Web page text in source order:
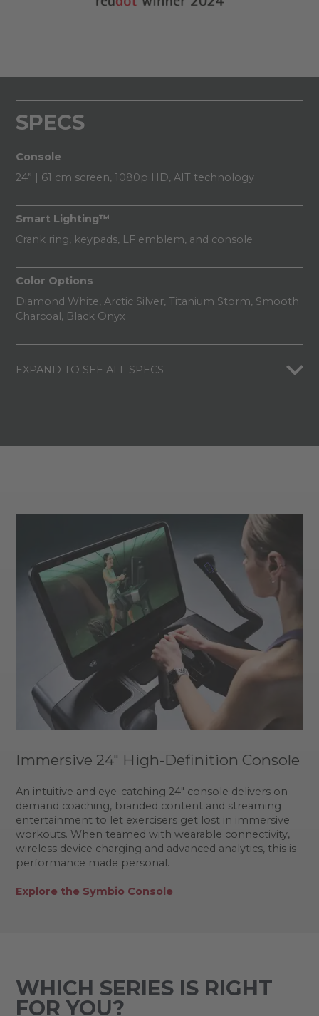
SPECS
Console
24” | 61 cm screen, 1080p HD, AIT technology
Smart Lighting™
Crank ring, keypads, LF emblem, and console
Color Options
Diamond White, Arctic Silver, Titanium Storm, Smooth
Charcoal, Black Onyx​
EXPAND TO SEE ALL SPECS
Immersive 24" High-Definition Console
An intuitive and eye-catching 24" console delivers on-
demand coaching, branded content and streaming
entertainment to let exercisers get lost in immersive
workouts. When teamed with wearable connectivity,
wireless device charging and advanced analytics, this is
performance made personal.
Explore the Symbio Console
WHICH SERIES IS RIGHT
FOR YOU?